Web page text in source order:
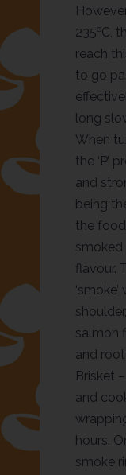
235oC,
reach
to go
long
When
the ‘P’
and
being
the
smoked
flavour.
salmon
and
Brisket
and
hours.
smoke